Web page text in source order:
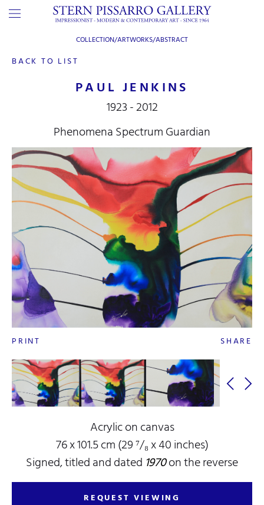
BACK TO LIST
COLLECTION/ARTWORKS/ABSTRACT
PAUL JENKINS
1923 - 2012
Phenomena Spectrum Guardian
PRINT SHARE
Acrylic on canvas
76 x 101.5 cm (29 ⁷/₈ x 40 inches)
Signed, titled and dated 1970on the reverse
REQUEST VIEWING